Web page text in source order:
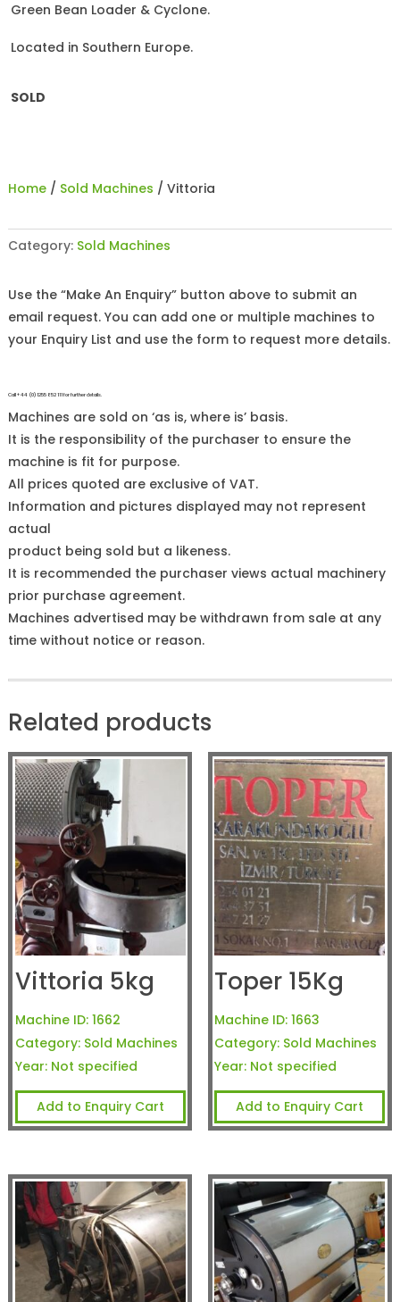
Green Bean Loader & Cyclone.
Located in Southern Europe.
SOLD
Home/ Sold Machines / Vittoria
Category: Sold Machines
Use the “Make An Enquiry” button above to submit an
email request. You can add one or multiple machines to
your Enquiry List and use the form to request more details.
Call +44 (0)1255 852 111 for further details.
Machines are sold on ‘as is, where is’ basis.
It is the responsibility of the purchaser to ensure the
machine is fit for purpose.
All prices quoted are exclusive of VAT.
Information and pictures displayed may not represent
actual
product being sold but a likeness.
It is recommended the purchaser views actual machinery
prior purchase agreement.
Machines advertised may be withdrawn from sale at any
time without notice or reason.
Related products
Vittoria 5kg
Machine ID: 1662
Category: Sold Machines
Year: Not specified
Add to Enquiry Cart
Toper 15Kg
Machine ID: 1663
Category: Sold Machines
Year: Not specified
Add to Enquiry Cart